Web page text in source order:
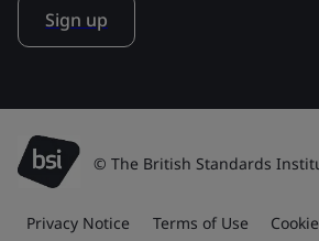
Sign up
© The British Standards
Privacy Notice Terms of Use